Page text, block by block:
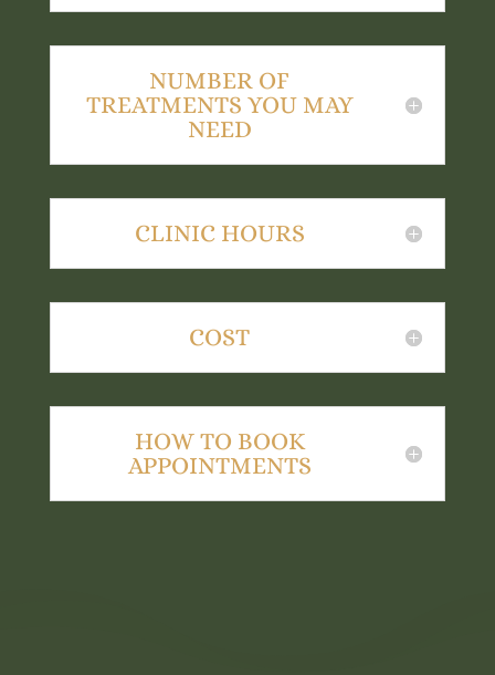
NUMBER OF
TREATMENTS YOU MAY
NEED
CLINIC HOURS
COST
HOW TO BOOK
APPOINTMENTS